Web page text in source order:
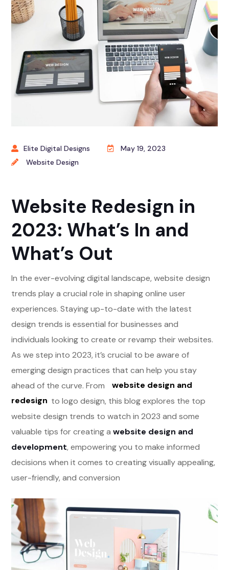
Elite Digital Designs
May 19, 2023
Website Design
Website Redesign in
2023: What’s In and
What’s Out
In the ever-evolving digital landscape, website design
trends play a crucial role in shaping online user
experiences. Staying up-to-date with the latest
design trends is essential for businesses and
individuals looking to create or revamp their websites.
As we step into 2023, it’s crucial to be aware of
emerging design practices that can help you stay
ahead of the curve. From
website design and
redesign to logo design, this blog explores the top
website design trends to watch in 2023 and some
valuable tips for creating a website design and
development, empowering you to make informed
decisions when it comes to creating visually appealing,
user-friendly, and conversion